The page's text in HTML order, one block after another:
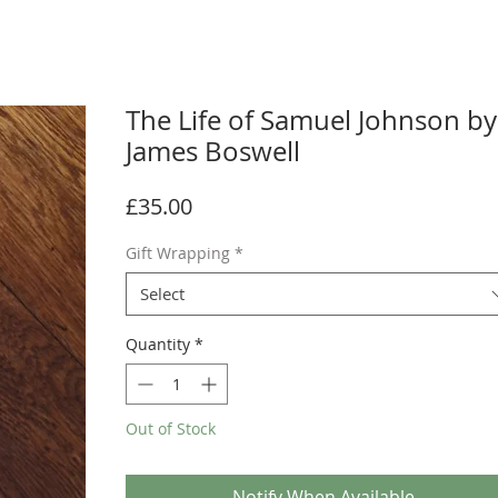
The Life of Samuel Johnson by
James Boswell
£35.00Price
Gift Wrapping *
Select
Quantity *
Out of Stock